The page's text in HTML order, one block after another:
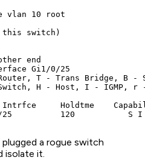
vlan 10 root
switch)
end
Gi1/0/25
T - Trans Bridge, B -
H - Host, I - IGMP, r
Holdtme
a rogue switch
isolate it.